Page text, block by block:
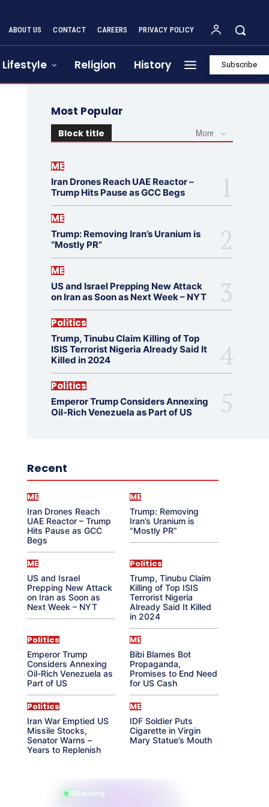
ABOUT US CONTACT CAREERS PRIVACY POLICY
Lifestyle Religion History Subscribe
Most Popular
Block title More
ME
Iran Drones Reach UAE Reactor –
Trump Hits Pause as GCC Begs
ME
Trump: Removing Iran’s Uranium is
“Mostly PR”
ME
US and Israel Prepping New Attack
on Iran as Soon as Next Week – NYT
Politics
Trump, Tinubu Claim Killing of Top
ISIS Terrorist Nigeria Already Said It
Killed in 2024
Politics
Emperor Trump Considers Annexing
Oil-Rich Venezuela as Part of US
Recent
ME
Iran Drones Reach
UAE Reactor – Trump
Hits Pause as GCC
Begs
ME
Trump: Removing
Iran’s Uranium is
“Mostly PR”
ME
US and Israel
Prepping New Attack
on Iran as Soon as
Next Week – NYT
Politics
Trump, Tinubu Claim
Killing of Top ISIS
Terrorist Nigeria
Already Said It Killed
in 2024
Politics
Emperor Trump
Considers Annexing
Oil-Rich Venezuela as
Part of US
ME
Bibi Blames Bot
Propaganda,
Promises to End Need
for US Cash
Politics
Iran War Emptied US
Missile Stocks,
Senator Warns –
Years to Replenish
ME
IDF Soldier Puts
Cigarette in Virgin
Mary Statue’s Mouth
865 reading
their aura right now